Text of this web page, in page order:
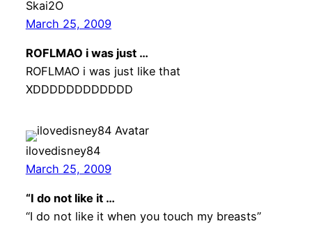
Skai2O
March 25, 2009
ROFLMAO i was just …
ROFLMAO i was just like that
XDDDDDDDDDDDD
ilovedisney84
March 25, 2009
“I do not like it …
“I do not like it when you touch my breasts”